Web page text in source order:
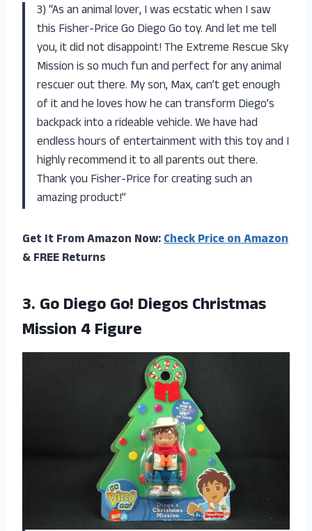
3) “As an animal lover, I was ecstatic when I saw
this Fisher-Price Go Diego Go toy. And let me tell
you, it did not disappoint! The Extreme Rescue Sky
Mission is so much fun and perfect for any animal
rescuer out there. My son, Max, can’t get enough
of it and he loves how he can transform Diego’s
backpack into a rideable vehicle. We have had
endless hours of entertainment with this toy and I
highly recommend it to all parents out there.
Thank you Fisher-Price for creating such an
amazing product!”
Get It From Amazon Now:Check Price on Amazon
& FREE Returns
3. Go Diego Go! Diegos Christmas
Mission 4 Figure